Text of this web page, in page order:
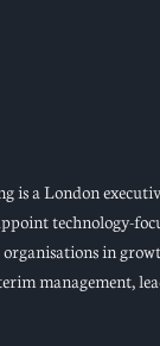
is a London
technology-
in
management,